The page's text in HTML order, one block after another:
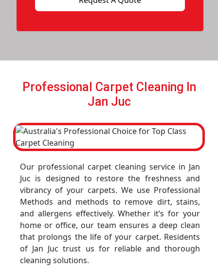
Professional Carpet Cleaning In
Jan Juc
Our professional carpet cleaning service in Jan
Juc is designed to restore the freshness and
vibrancy of your carpets. We use Professional
Methods and methods to remove dirt, stains,
and allergens effectively. Whether it’s for your
home or office, our team ensures a deep clean
that prolongs the life of your carpet. Residents
of Jan Juc trust us for reliable and thorough
cleaning solutions.